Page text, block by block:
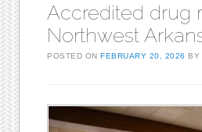
Accredited drug
Northwest
POSTED ONFEBRUARY 20, 2026 BY